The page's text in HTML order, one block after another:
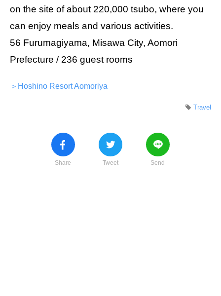
on the site of about 220,000 tsubo, where you
can enjoy meals and various activities.
56 Furumagiyama, Misawa City, Aomori
Prefecture / 236 guest rooms
＞Hoshino Resort Aomoriya
Travel
Share Tweet Send